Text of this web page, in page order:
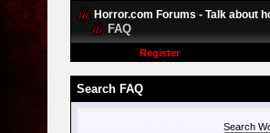
Horror.com Forums - Talk about
FAQ
Register
Search FAQ
Search